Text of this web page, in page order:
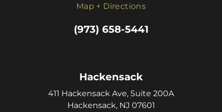
Map + Directions
(973) 658-5441
Hackensack
411 Hackensack Ave, Suite 200A
Hackensack, NJ 07601